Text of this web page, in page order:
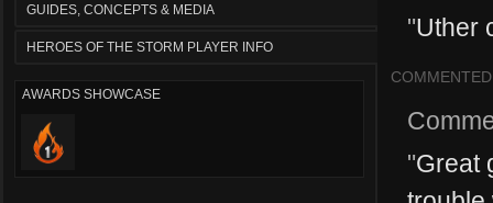
GUIDES, CONCEPTS & MEDIA
HEROES OF THE STORM PLAYER INFO
AWARDS SHOWCASE
"Uther
COMMENTED
"Great